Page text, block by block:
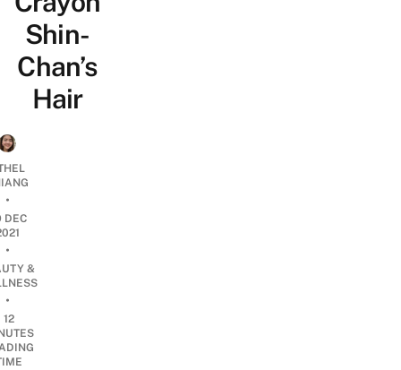
Shin-
Chan’s
Hair
•
DEC
•
&
•
12